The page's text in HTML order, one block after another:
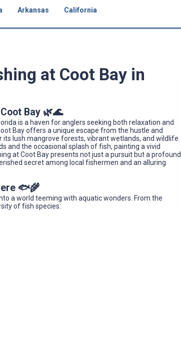
Arkansas California
at Coot Bay in
Bay 🌿🌊
is a haven for anglers seeking both relaxation and
Bay offers a unique escape from the hustle and
lush mangrove forests, vibrant wetlands, and wildlife
and the occasional splash of fish, painting a vivid
at Coot Bay presents not just a pursuit but a profound
secret among local fishermen and an alluring
🐟🌾
a world teeming with aquatic wonders. From the
of fish species: